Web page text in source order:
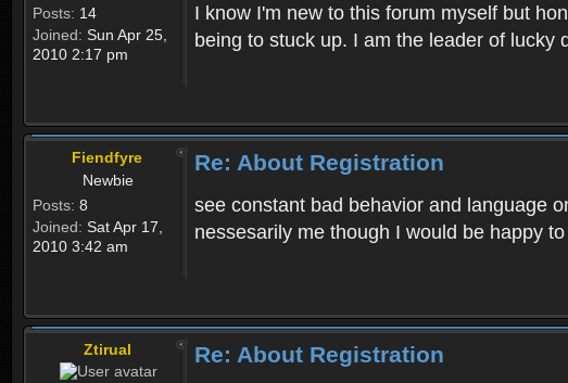
Posts: 14
Joined: Sun Apr 25,
2010 2:17 pm
I know I'm new to this forum myself but
being to stuck up. I am the leader of lucky
Fiendfyre
Newbie
Posts: 8
Joined: Sat Apr 17,
2010 3:42 am
Re: About Registration
see constant bad behavior and language
nessesarily me though I would be happy
Ztirual Re: About Registration